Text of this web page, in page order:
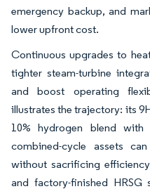
emergency backup, and
lower upfront cost.
Continuous upgrades to
tighter steam-turbine
and boost operating
illustrates the trajectory: its
10% hydrogen blend
combined-cycle assets
without sacrificing
and factory-finished HRSG